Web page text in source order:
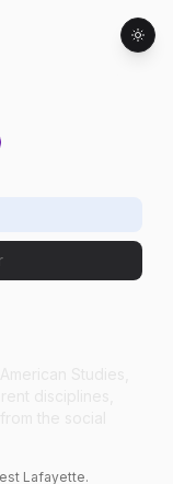
Lafayette.